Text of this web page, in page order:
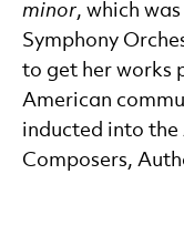
minor, which
Symphony
to get her works
American
inducted into
Composers,